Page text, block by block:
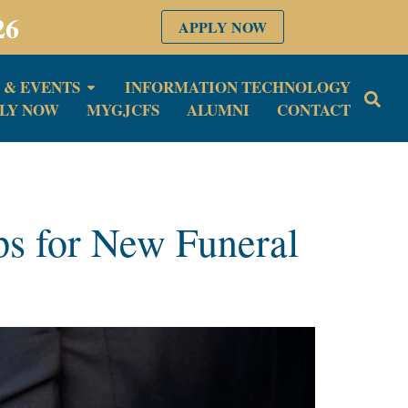
APPLY NOW
& EVENTS
INFORMATION TECHNOLOGY
NOW
MYGJCFS ALUMNI CONTACT
for New Funeral